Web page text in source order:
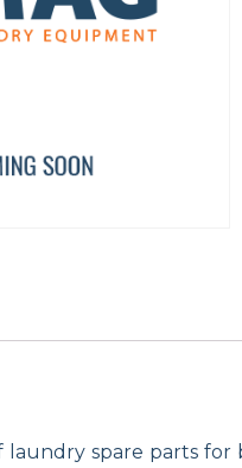
spare parts for
RUBBER TUBE ø 17*10